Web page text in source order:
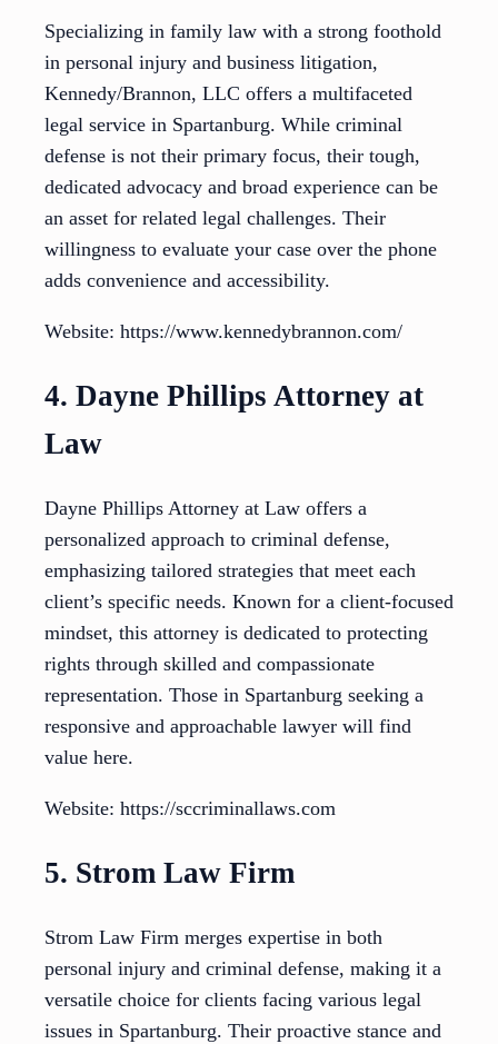
Specializing in family law with a strong foothold
in personal injury and business litigation,
Kennedy/Brannon, LLC offers a multifaceted
legal service in Spartanburg. While criminal
defense is not their primary focus, their tough,
dedicated advocacy and broad experience can be
an asset for related legal challenges. Their
willingness to evaluate your case over the phone
adds convenience and accessibility.
Website: https://www.kennedybrannon.com/
4. Dayne Phillips Attorney at
Law
Dayne Phillips Attorney at Law offers a
personalized approach to criminal defense,
emphasizing tailored strategies that meet each
client’s specific needs. Known for a client-focused
mindset, this attorney is dedicated to protecting
rights through skilled and compassionate
representation. Those in Spartanburg seeking a
responsive and approachable lawyer will find
value here.
Website: https://sccriminallaws.com
5. Strom Law Firm
Strom Law Firm merges expertise in both
personal injury and criminal defense, making it a
versatile choice for clients facing various legal
issues in Spartanburg. Their proactive stance and